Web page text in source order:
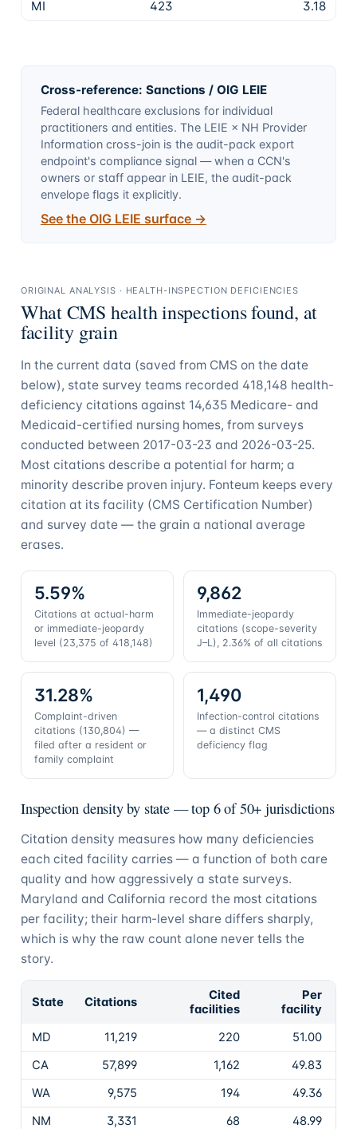
MI 423 3.18
Cross-reference: Sanctions / OIG LEIE
Federal healthcare exclusions for individual
practitioners and entities. The LEIE × NH Provider
Information cross-join is the audit-pack export
endpoint's compliance signal — when a CCN's
owners or staff appear in LEIE, the audit-pack
envelope flags it explicitly.
See the OIG LEIE surface →
ORIGINAL ANALYSIS · HEALTH-INSPECTION DEFICIENCIES
What CMS health inspections found, at
facility grain
In the current data (saved from CMS on the date
below), state survey teams recorded 418,148 health-
deficiency citations against 14,635 Medicare- and
Medicaid-certified nursing homes, from surveys
conducted between 2017-03-23 and 2026-03-25.
Most citations describe a potential for harm; a
minority describe proven injury. Fonteum keeps every
citation at its facility (CMS Certification Number)
and survey date — the grain a national average
erases.
5.59%
Citations at actual-harm
or immediate-jeopardy
level (23,375 of 418,148)
9,862
Immediate-jeopardy
citations (scope-severity
J–L), 2.36% of all citations
31.28%
Complaint-driven
citations (130,804) —
filed after a resident or
family complaint
1,490
Infection-control citations
— a distinct CMS
deficiency flag
Inspection density by state — top 6 of 50+ jurisdictions
Citation density measures how many deficiencies
each cited facility carries — a function of both care
quality and how aggressively a state surveys.
Maryland and California record the most citations
per facility; their harm-level share differs sharply,
which is why the raw count alone never tells the
story.
State Citations
Cited
facilities
Per
facility
MD 11,219 220
51.00
CA
57,899 1,162
49.83
WA
9,575 194
49.36
NM
3,331 68
48.99